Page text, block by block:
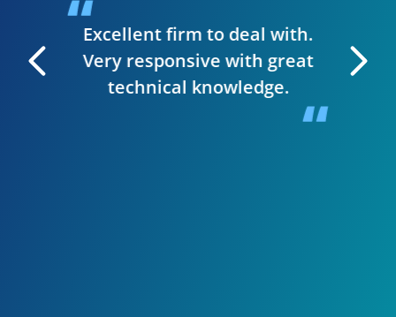
I can
Excellent firm to deal with.
Very responsive with great
technical knowledge.